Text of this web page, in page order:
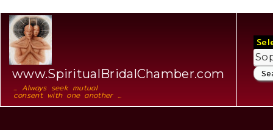
www.SpiritualBridalChamber.com
... Always seek mutual
consent with one another ...